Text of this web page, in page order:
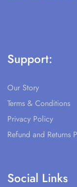
Support:
Our Story
Terms & Conditions
Privacy Policy
Refund and Returns
Social Links